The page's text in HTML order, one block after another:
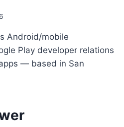
Android/mobile
Play developer relations
— based in San